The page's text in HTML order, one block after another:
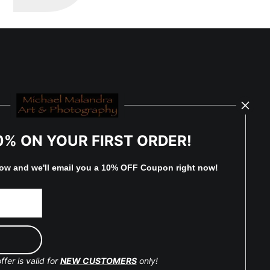
ON YOUR FIRST ORDER!
and we'll email you a 10% OFF Coupon right now!
is valid forNEW CUSTOMERSonly!